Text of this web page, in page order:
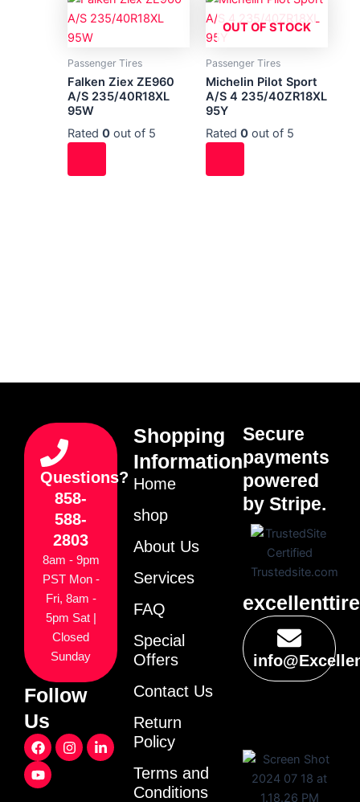
Passenger Tires
Falken Ziex ZE960
A/S 235/40R18XL
95W
Rated 0out of 5
OUT OF STOCK
Passenger Tires
Michelin Pilot Sport
A/S 4 235/40ZR18XL
95Y
Rated 0out of 5
Questions?
858-
588-
2803
8am - 9pm
PST Mon -
Fri, 8am -
5pm Sat |
Closed
Sunday
Follow
Us
F
a
c
e
I
n
L
i
Y
o
u
t
Shopping
Information
Home
shop
About Us
Services
FAQ
Special
Offers
Contact Us
Return
Policy
Terms and
Conditions
Secure
payments
powered
by Stripe.